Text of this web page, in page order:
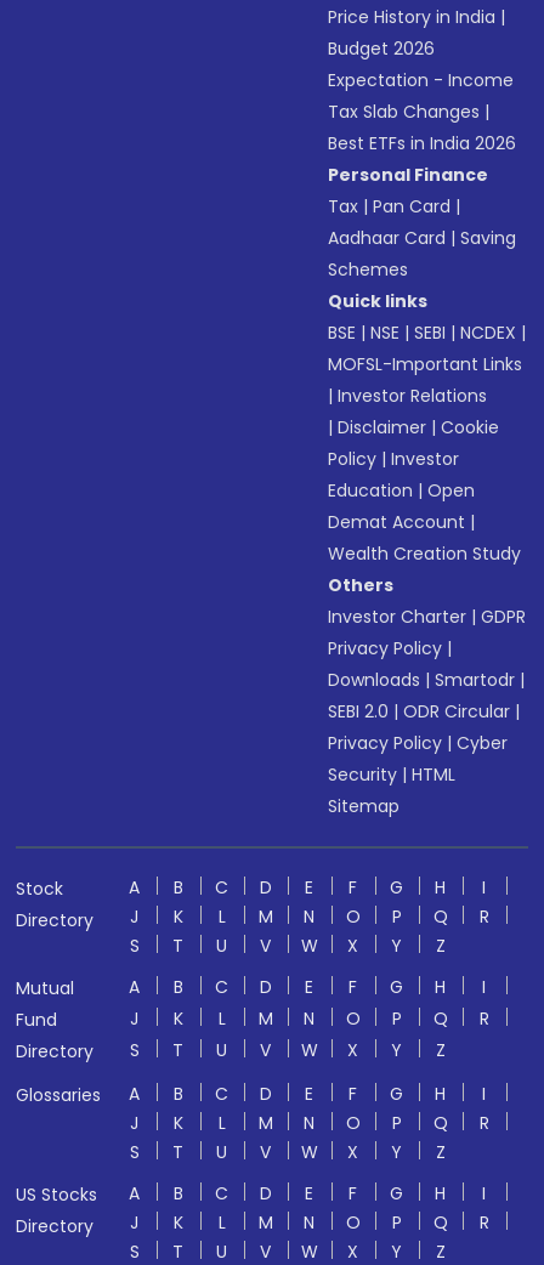
Price History in India |
Budget 2026
Expectation - Income
Tax Slab Changes |
Best ETFs in India 2026
Personal Finance
Tax |Pan Card |
Aadhaar Card |Saving
Schemes
Quick links
BSE |NSE |SEBI |NCDEX |
MOFSL-Important Links
|Investor Relations
|Disclaimer |Cookie
Policy |Investor
Education |Open
Demat Account |
Wealth Creation Study
Others
Investor Charter |GDPR
Privacy Policy |
Downloads |Smartodr |
SEBI 2.0 |ODR Circular |
Privacy Policy |Cyber
Security |HTML
Sitemap
Stock
Directory
A B C D E F G H
I
J
K L M N O P Q
R
S
T U V W X Y
Z
Mutual
Fund
Directory
A B C D E F G H
I
J
K L M N O P Q
R
S
T U V W X Y
Z
Glossaries
A B C D E F G H
I
J
K L M N O P Q
R
S
T U V W X Y
Z
US Stocks
Directory
A B C D E F G H
I
J
K L M N O P Q
R
S
T U V W X Y Z